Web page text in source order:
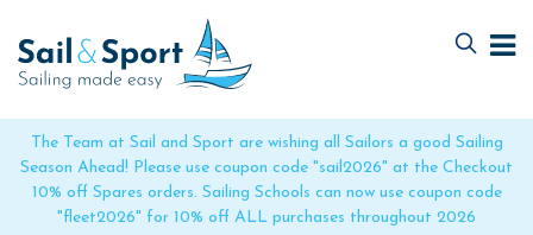
The Team at Sail and Sport are wishing all Sailors a good Sailing
Season Ahead! Please use coupon code "sail2026" at the Checkout
10% off Spares orders. Sailing Schools can now use coupon code
"fleet2026" for 10% off ALL purchases throughout 2026
to
navigation
to
content